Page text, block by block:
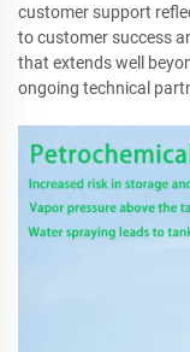
customer support
to customer success
that extends well
ongoing technical